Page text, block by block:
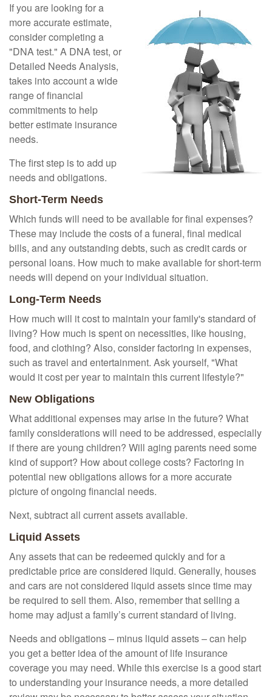
If you are looking for a
more accurate estimate,
consider completing a
"DNA test." A DNA test, or
Detailed Needs Analysis,
takes into account a wide
range of financial
commitments to help
better estimate insurance
needs.
The first step is to add up
needs and obligations.
Short-Term Needs
Which funds will need to be available for final expenses?
These may include the costs of a funeral, final medical
bills, and any outstanding debts, such as credit cards or
personal loans. How much to make available for short-term
needs will depend on your individual situation.
Long-Term Needs
How much will it cost to maintain your family's standard of
living? How much is spent on necessities, like housing,
food, and clothing? Also, consider factoring in expenses,
such as travel and entertainment. Ask yourself, "What
would it cost per year to maintain this current lifestyle?"
New Obligations
What additional expenses may arise in the future? What
family considerations will need to be addressed, especially
if there are young children? Will aging parents need some
kind of support? How about college costs? Factoring in
potential new obligations allows for a more accurate
picture of ongoing financial needs.
Next, subtract all current assets available.
Liquid Assets
Any assets that can be redeemed quickly and for a
predictable price are considered liquid. Generally, houses
and cars are not considered liquid assets since time may
be required to sell them. Also, remember that selling a
home may adjust a family’s current standard of living.
Needs and obligations – minus liquid assets – can help
you get a better idea of the amount of life insurance
coverage you may need. While this exercise is a good start
to understanding your insurance needs, a more detailed